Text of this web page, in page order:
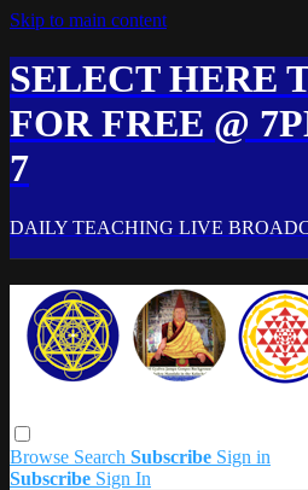
Skip to main content
SELECT HERE
FOR FREE @
7
DAILY TEACHING LIVE
Browse Search Subscribe Sign in
Subscribe Sign In